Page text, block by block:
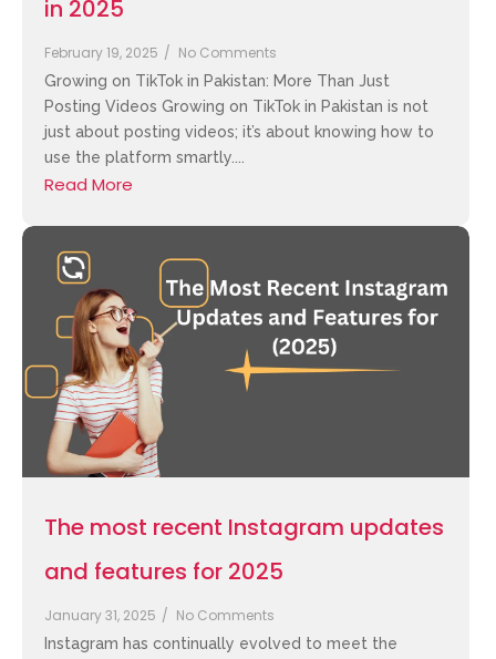
in 2025
February 19, 2025 / No Comments
Growing on TikTok in Pakistan: More Than Just
Posting Videos Growing on TikTok in Pakistan is not
just about posting videos; it’s about knowing how to
use the platform smartly....
Read More
The most recent Instagram updates
and features for 2025
January 31, 2025 / No Comments
Instagram has continually evolved to meet the